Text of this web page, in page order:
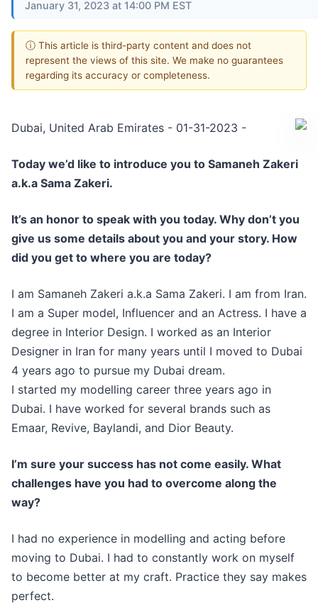
January 31, 2023 at 14:00 PM EST
ⓘ This article is third-party content and does not
represent the views of this site. We make no guarantees
regarding its accuracy or completeness.
Dubai, United Arab Emirates - 01-31-2023 -
Today we’d like to introduce you to Samaneh Zakeri
a.k.a Sama Zakeri.
It’s an honor to speak with you today. Why don’t you
give us some details about you and your story. How
did you get to where you are today?
I am Samaneh Zakeri a.k.a Sama Zakeri. I am from Iran.
I am a Super model, Influencer and an Actress. I have a
degree in Interior Design. I worked as an Interior
Designer in Iran for many years until I moved to Dubai
4 years ago to pursue my Dubai dream.
I started my modelling career three years ago in
Dubai. I have worked for several brands such as
Emaar, Revive, Baylandi, and Dior Beauty.
I’m sure your success has not come easily. What
challenges have you had to overcome along the
way?
I had no experience in modelling and acting before
moving to Dubai. I had to constantly work on myself
to become better at my craft. Practice they say makes
perfect.